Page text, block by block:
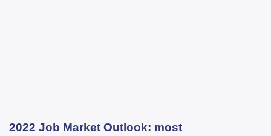
2022 Job Market Outlook: most